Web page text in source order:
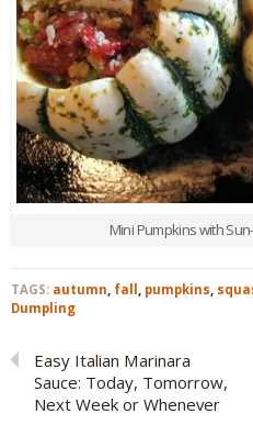
Mini Pumpkins with
TAGS: autumn, fall , pumpkins,
Dumpling
Easy Italian Marinara
Sauce: Today, Tomorrow,
Next Week or Whenever